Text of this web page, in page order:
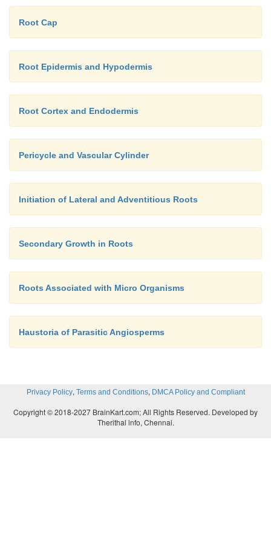
Root Cap
Root Epidermis and Hypodermis
Root Cortex and Endodermis
Pericycle and Vascular Cylinder
Initiation of Lateral and Adventitious Roots
Secondary Growth in Roots
Roots Associated with Micro Organisms
Haustoria of Parasitic Angiosperms
Privacy Policy, Terms and Conditions, DMCA Policy and Compliant
Copyright © 2018-2027 BrainKart.com; All Rights Reserved. Developed by
Therithal info, Chennai.